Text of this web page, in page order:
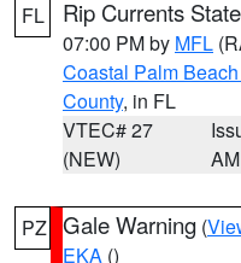
FL Rip Currents
07:00 PM by MFL
Coastal Palm
County, in FL
VTEC# 27
(NEW)
AM
PZ Gale Warning (
EKA ()